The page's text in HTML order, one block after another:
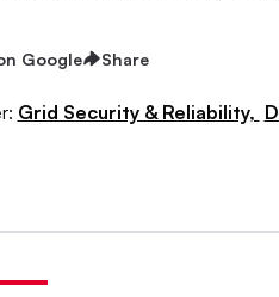
Google Share
Grid Security & Reliability,